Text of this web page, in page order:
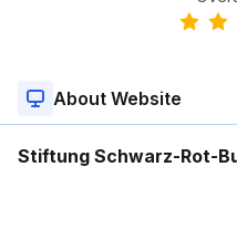
About Website
Stiftung Schwarz-Rot-